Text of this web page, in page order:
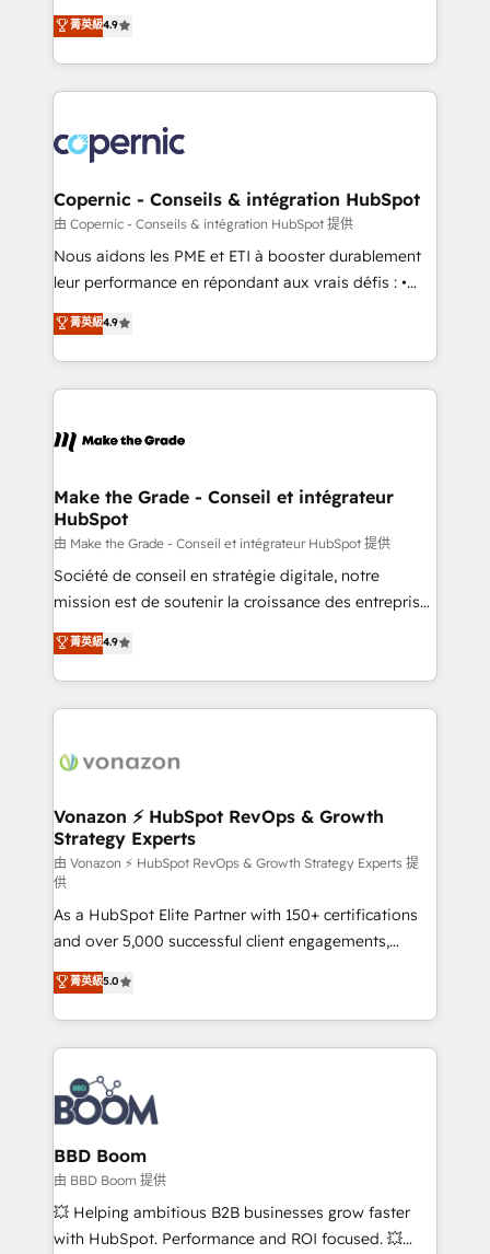
growth • Create content and videos that attract
buyers • Use AI to scale smarter Our coaching-led
lasts. So if you're ready to become the most trusted
voice in your market, let’s talk.
businesses. We go beyond implementation, shaping
the strategy, processes, and teams that turn
HubSpot into a genuine growth engine. Named
HubSpot's Global Partner of the Year in 2024,
worldwide, and with over 15 years in the ecosystem,
Huble has built a track record that speaks for itself.
One company, one operating model, delivering
across offices and consulting teams in the UK, USA,
Canada, Germany, France, Belgium, Singapore, and
South Africa. Certified compliant with ISO/IEC
international offices and 175+ employees.
菁英級4.9
Copernic - Conseils & intégration HubSpot
由 Copernic - Conseils & intégration HubSpot 提供
Nous aidons les PME et ETI à booster durablement
leur performance en répondant aux vrais défis : •
Intégration de HubSpot avec d’autres outils (ERP,
téléphonie, etc.) • Alignement des équipes grâce à un
outil et des données partagées • Amélioration de la
collecte et de l’analyse des données pour des
de la productivité des équipes Notre équipe de 30
avec un engagement total, alignant processus
métiers et technologie, et guidant vos équipes à
travers le changement, tout en centrant vos objectifs
d’entreprise. Grâce à une méthodologie éprouvée
auprès de plus de 400 clients, nous comprenons
HubSpot dans votre organisation. Pour toute
question technique ou besoin de structuration de
菁英級4.9
Make the Grade - Conseil et intégrateur
HubSpot
由 Make the Grade - Conseil et intégrateur HubSpot 提供
Société de conseil en stratégie digitale, notre
mission est de soutenir la croissance des entreprises
B2B à travers l’acquisition de nouveaux clients,
l'intégration CRM et le développement des revenus
auprès de vos comptes existants. En France et à
l'international, nous travaillons avec des ETI
delà d’une simple transformation digitale et des
➤ L’intégration de CRM et de méthodologie RevOps
pour aligner les équipes marketing, commerciales et
support client (data migration, synchronisation API,
audit et maintenance) ➤ La création de sites internet
de conversion qui transforment les visiteurs en
opportunités d'affaires ➤ La mise en place de
stratégies d'acquisition marketing (SEO, SEA,
inbound, automatisation marketing, ABM, IA,
emailing) Informations clés : - 10 ans d'expérience -
100+ intégrations CRM HubSpot réussies - 40
experts conseil - 150 certifications HubSpot
cumulées
菁英級4.9
Vonazon ⚡ HubSpot RevOps & Growth
Strategy Experts
由 Vonazon ⚡ HubSpot RevOps & Growth Strategy Experts 提
供
As a HubSpot Elite Partner with 150+ certifications
and over 5,000 successful client engagements,
Vonazon turns marketing complexity into
measurable, scalable growth. From onboarding to
enterprise-grade campaigns, our in-house team
builds scalable strategies that drive long-term
revenue. ⚙️ HubSpot Integration & Optimization •
Seamless CRM, CMS, and automation setup •
Complex platform migrations and data cleanups •
Custom APIs and third-party integrations 📈 End-to-
End Revenue Acceleration • Lifecycle marketing and
pipeline growth programs • Sales enablement tools
and CRM optimization • Retention strategies with
菁英級5.0
BBD Boom
由 BBD Boom 提供
💥 Helping ambitious B2B businesses grow faster
with HubSpot. Performance and ROI focused. 💥